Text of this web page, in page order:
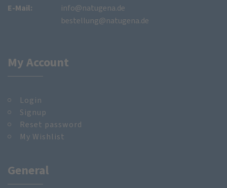
E-Mail:
info@natugena.de
bestellung@natugena.de
My Account
Login
Signup
Reset password
My Wishlist
General